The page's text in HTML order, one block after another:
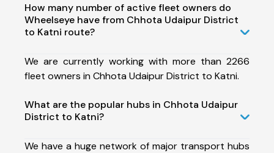
How many number of active fleet owners do
Wheelseye have from Chhota Udaipur District
to Katni route?
We are currently working with more than 2266
fleet owners in Chhota Udaipur District to Katni.
What are the popular hubs in Chhota Udaipur
District to Katni?
We have a huge network of major transport hubs